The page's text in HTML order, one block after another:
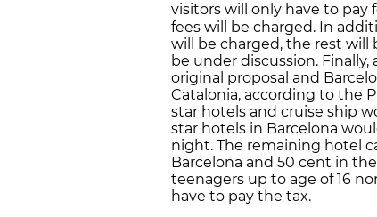
visitors will only have to
fees will be charged. In
will be charged, the rest will
be under discussion.
original proposal and
Catalonia, according to the
star hotels and cruise ship
star hotels in Barcelona
night. The remaining hotel
Barcelona and 50 cent in
teenagers up to age of 16
have to pay the tax.